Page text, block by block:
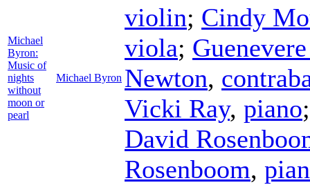
Michael
Byron:
Music of
nights
without
moon or
pearl
Michael Byron
violin; Cindy
viola;
Newton,
Vicki Ray, piano
David
Rosenboom,